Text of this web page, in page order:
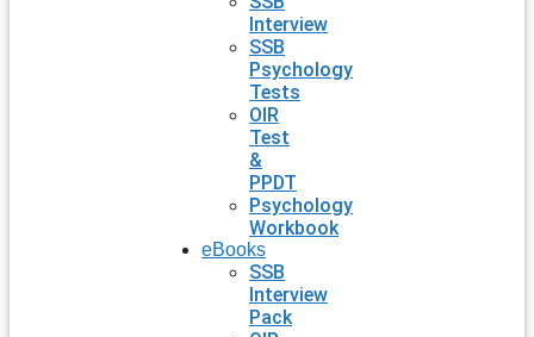
Interview
SSB
Psychology
Tests
OIR
Test
&
PPDT
Psychology
Workbook
eBooks
SSB
Interview
Pack